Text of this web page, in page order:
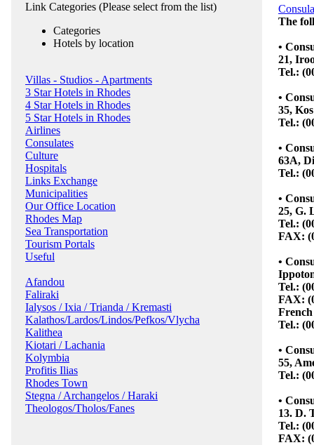
Link Categories (Please select from the list)
Categories
Hotels by location
Villas - Studios - Apartments
3 Star Hotels in Rhodes
4 Star Hotels in Rhodes
5 Star Hotels in Rhodes
Airlines
Consulates
Culture
Hospitals
Links Exchange
Municipalities
Our Office Location
Rhodes Map
Sea Transportation
Tourism Portals
Useful
Afandou
Faliraki
Ialysos / Ixia / Trianda / Kremasti
Kalathos/Lardos/Lindos/Pefkos/Vlycha
Kalithea
Kiotari / Lachania
Kolymbia
Profitis Ilias
Rhodes Town
Stegna / Archangelos / Haraki
Theologos/Tholos/Fanes
The
•
21,
Tel.:
•
35,
Tel.:
•
63A,
Tel.:
•
25, G.
Tel.:
FAX:
•
Tel.:
FAX:
Tel.:
•
55,
Tel.:
•
13. D.
Tel.:
FAX: